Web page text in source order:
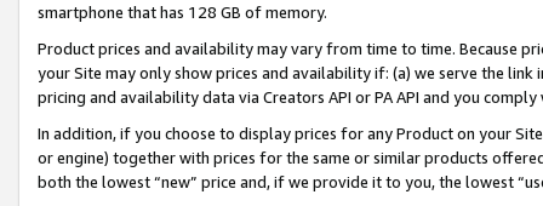
smartphone that has 128 GB of memory.
Product prices and availability may vary from time to time. Because
your Site may only show prices and availability if: (a) we serve the
pricing and availability data via Creators API or PA API and you
In addition, if you choose to display prices for any Product on your
or engine) together with prices for the same or similar products
both the lowest “new” price and, if we provide it to you, the lowest